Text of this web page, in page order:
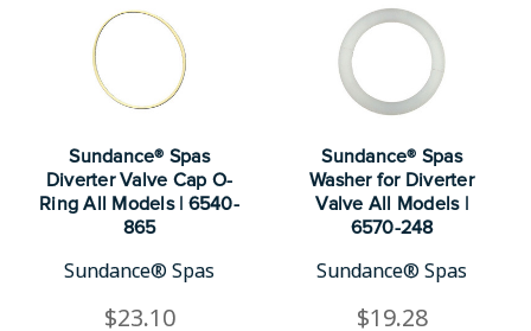
Sundance® Spas
Diverter Valve Cap O-
Ring All Models | 6540-
865
Sundance® Spas
$23.10
Sundance® Spas
Washer for Diverter
Valve All Models |
6570-248
Sundance® Spas
$19.28